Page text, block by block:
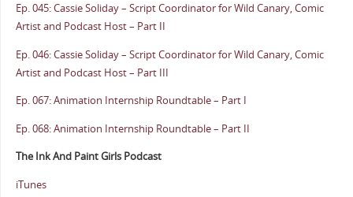
Ep. 045: Cassie Soliday – Script Coordinator for Wild Canary, Comic
Artist and Podcast Host – Part II
Ep. 046: Cassie Soliday – Script Coordinator for Wild Canary, Comic
Artist and Podcast Host – Part III
Ep. 067: Animation Internship Roundtable – Part I
Ep. 068: Animation Internship Roundtable – Part II
The Ink And Paint Girls Podcast
iTunes